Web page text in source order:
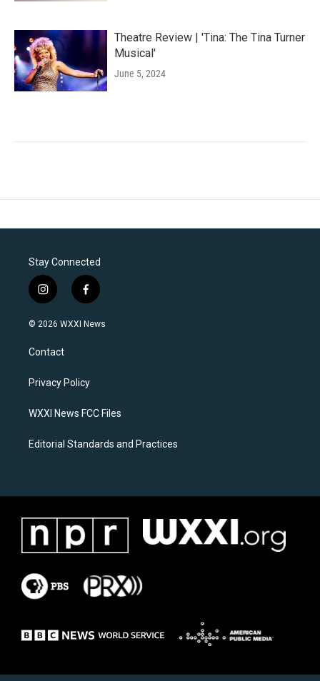
Theatre Review | 'Tina: The Tina Turner
Musical'
June 5, 2024
Stay Connected
i
n
s
a
g
a
f
a
c
k
© 2026 WXXI News
Contact
Privacy Policy
WXXI News FCC Files
Editorial Standards and Practices